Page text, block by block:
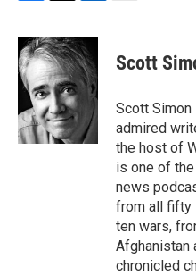
c
e
b
o
k
i
t
t
e
r
n
k
e
d
Scott
Scott
admired
the host of
is one of
news
from all fifty
ten wars,
Afghanistan
chronicled